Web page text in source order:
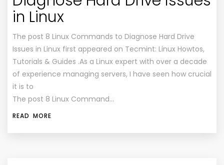
in Linux
The post 8 Linux Commands to Diagnose Hard Drive
Issues in Linux first appeared on Tecmint: Linux Howtos,
Tutorials & Guides .As a Linux expert with over a decade
of experience managing servers, I have seen how crucial
it is to
The post 8 Linux Command…
READ MORE